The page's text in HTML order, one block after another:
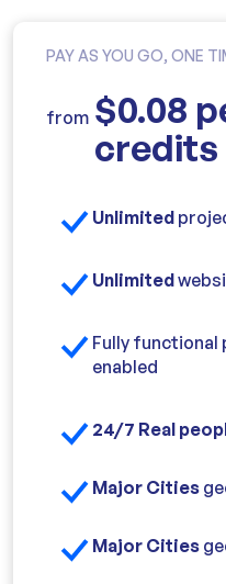
PAY AS YOU GO, ONE
from $0.08
credits
Unlimited
Unlimited
Fully
enabled
24/7 Real
Major Cities
Major Cities